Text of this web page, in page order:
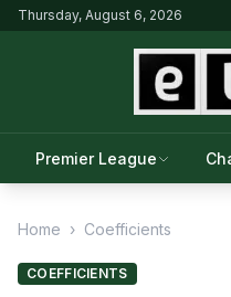
Thursday, August 6, 2026
Premier League
Home › Coefficients
COEFFICIENTS